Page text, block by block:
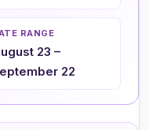
RANGE
23 –
22